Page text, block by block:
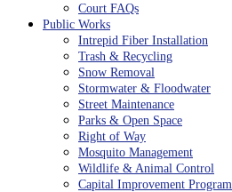
Court FAQs
Public Works
Intrepid Fiber Installation
Trash & Recycling
Snow Removal
Stormwater & Floodwater
Street Maintenance
Parks & Open Space
Right of Way
Mosquito Management
Wildlife & Animal Control
Capital Improvement Program